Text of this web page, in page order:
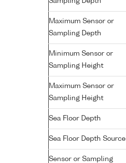
Maximum Sensor or
Sampling Depth
Minimum Sensor or
Sampling Height
Maximum Sensor or
Sampling Height
Sea Floor Depth
Sea Floor Depth Source
Sensor or Sampling